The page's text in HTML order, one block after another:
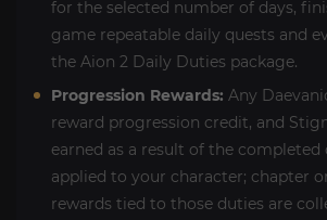
for the selected number of days,
game repeatable daily quests and
the Aion 2 Daily Duties package.
Progression Rewards: Any
reward progression credit, and
earned as a result of the completed
applied to your character; chapter
rewards tied to those duties are